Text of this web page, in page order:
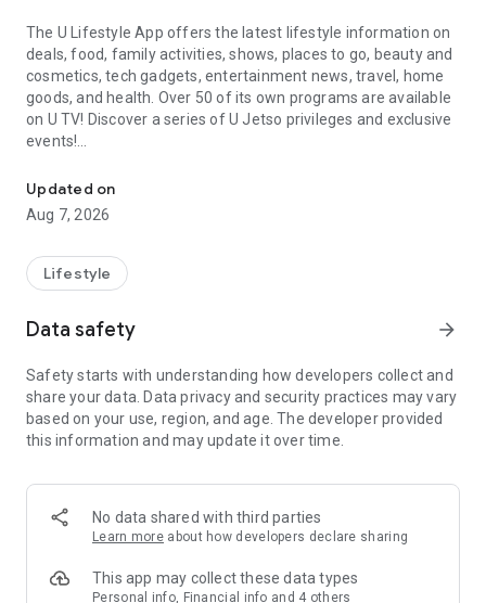
The U Lifestyle App offers the latest lifestyle information on
deals, food, family activities, shows, places to go, beauty and
cosmetics, tech gadgets, entertainment news, travel, home
goods, and health. Over 50 of its own programs are available
on U TV! Discover a series of U Jetso privileges and exclusive
events!
【Hong Kong Residents' Hub】
U Jetso – A one-stop shop for gifts, discounts, rewards,
receive a welcome bonus of 150 U Fun points for exciting
rewards!
Member Exclusive Activities – Enjoy exclusive free offers and
members and U Creators. Rewards include theme park
tickets, hotel buffets and staycations, supermarket vouchers,
and much more!
Anywhere】
*U GO* Best Places — Instantly access information on popular
and gather real user experiences and sharing. Refer to the "U
GO Must-Visit List" to lock in must-do recommendations, save
Updated on
Aug 7, 2026
Lifestyle
Data safety arrow_forward
Safety starts with understanding how developers collect and
share your data. Data privacy and security practices may vary
based on your use, region, and age. The developer provided
this information and may update it over time.
No data shared with third parties
Learn more about how developers declare sharing
This app may collect these data types
Personal info, Financial info and 4 others